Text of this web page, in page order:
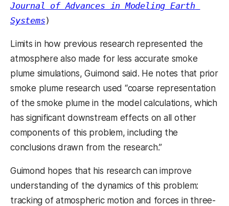
Journal of Advances in Modeling Earth
Systems)
Limits in how previous research represented the
atmosphere also made for less accurate smoke
plume simulations, Guimond said. He notes that prior
smoke plume research used “coarse representation
of the smoke plume in the model calculations, which
has significant downstream effects on all other
components of this problem, including the
conclusions drawn from the research.”
Guimond hopes that his research can improve
understanding of the dynamics of this problem:
tracking of atmospheric motion and forces in three-